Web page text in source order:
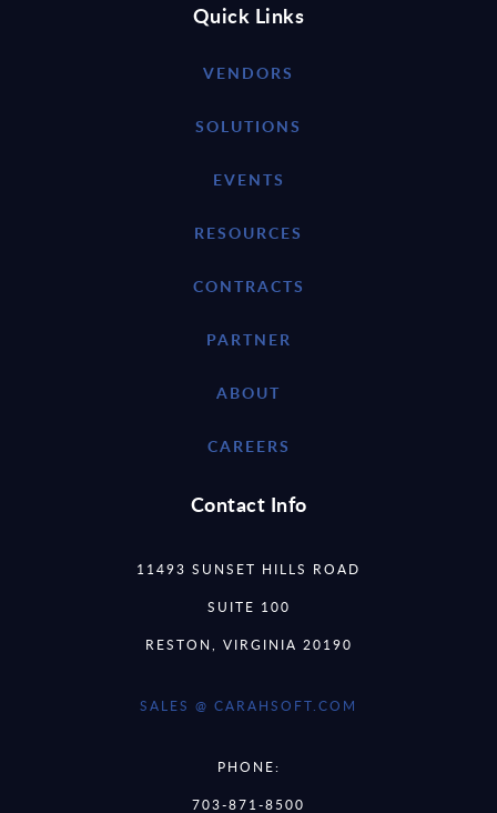
Quick Links
VENDORS
SOLUTIONS
EVENTS
RESOURCES
CONTRACTS
PARTNER
ABOUT
CAREERS
Contact Info
11493 SUNSET HILLS ROAD
SUITE 100
RESTON, VIRGINIA 20190
SALES @ CARAHSOFT.COM
PHONE:
703-871-8500